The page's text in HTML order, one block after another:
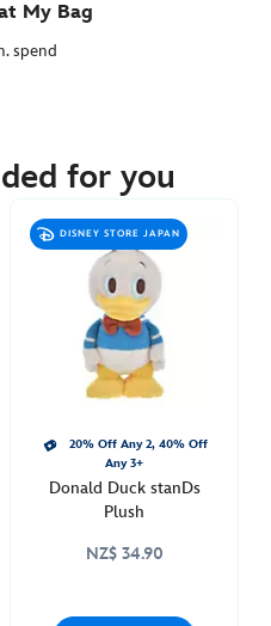
My Bag
spend
mickey-for you
DISNEY STORE JAPAN
20% Off Any 2, 40% Off
Any 3+
Donald Duck stanDs
Plush
NZ$ 34.90